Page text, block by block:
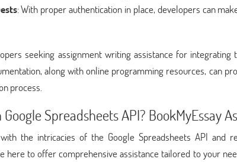
: With proper authentication in place, developers can
seeking assignment writing assistance for
along with online programming resources, can
process.
Spreadsheets API? BookMyEssay
the intricacies of the Google Spreadsheets API and
here to offer comprehensive assistance tailored to your